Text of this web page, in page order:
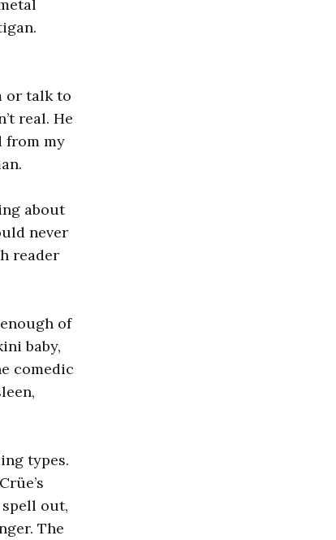
or talk to
real. He
from my
about
never
reader
of
baby,
comedic
types.
spell out,
The